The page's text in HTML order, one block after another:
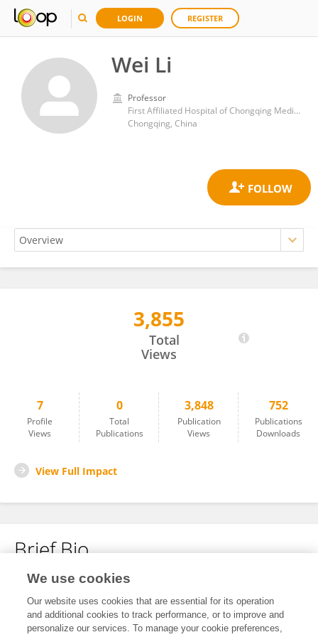
LOGIN REGISTER
Wei Li
Professor
First Affiliated Hospital of Chongqing Medical University
Chongqing, China
3,855
Total
Views
7
Profile
Views
0
Total
Publications
3,848
Publication
Views
752
Publications
Downloads
View Full Impact
Brief Bio
No content to display.
We use cookies
Our website uses cookies that are essential for its operation
and additional cookies to track performance, or to improve and
personalize our services. To manage your cookie preferences,